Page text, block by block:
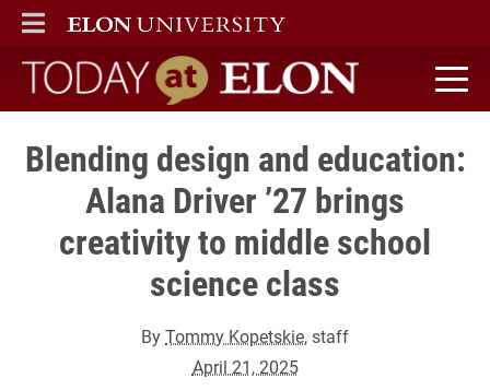
ELON
MAIN MENU
Today at Elon home
Blending design and education:
Alana Driver ’27 brings
creativity to middle school
science class
ByTommy Kopetskie, staff
April 21, 2025